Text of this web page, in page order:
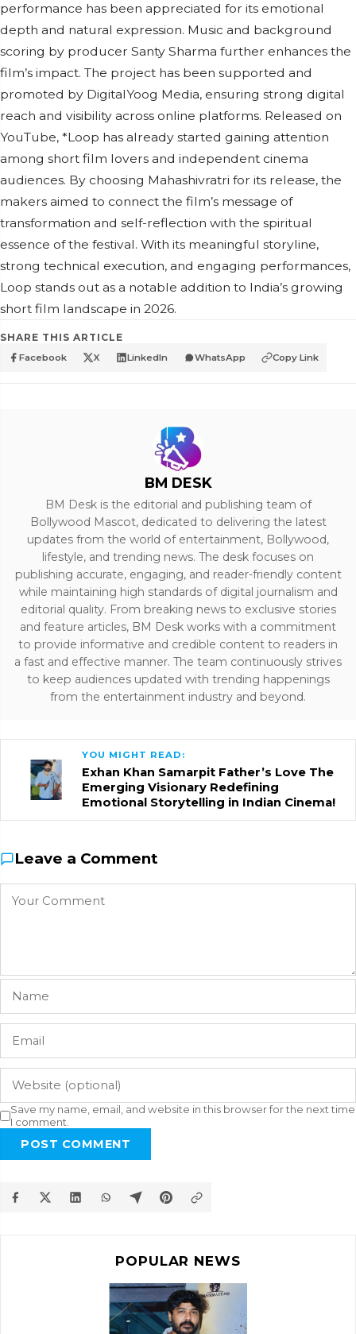
performance has been appreciated for its emotional
depth and natural expression. Music and background
scoring by producer Santy Sharma further enhances the
film’s impact. The project has been supported and
promoted by DigitalYoog Media, ensuring strong digital
reach and visibility across online platforms. Released on
YouTube, *Loop has already started gaining attention
among short film lovers and independent cinema
audiences. By choosing Mahashivratri for its release, the
makers aimed to connect the film’s message of
transformation and self-reflection with the spiritual
essence of the festival. With its meaningful storyline,
strong technical execution, and engaging performances,
Loop stands out as a notable addition to India’s growing
short film landscape in 2026.
SHARE THIS ARTICLE
Facebook X LinkedIn WhatsApp Copy Link
BM DESK
BM Desk is the editorial and publishing team of
Bollywood Mascot, dedicated to delivering the latest
updates from the world of entertainment, Bollywood,
lifestyle, and trending news. The desk focuses on
publishing accurate, engaging, and reader-friendly content
while maintaining high standards of digital journalism and
editorial quality. From breaking news to exclusive stories
and feature articles, BM Desk works with a commitment
to provide informative and credible content to readers in
a fast and effective manner. The team continuously strives
to keep audiences updated with trending happenings
from the entertainment industry and beyond.
YOU MIGHT READ:
Exhan Khan Samarpit Father’s Love The
Emerging Visionary Redefining
Emotional Storytelling in Indian Cinema!
Leave a Comment
Save my name, email, and website in this browser for the next time
I comment.
POST COMMENT
POPULAR NEWS